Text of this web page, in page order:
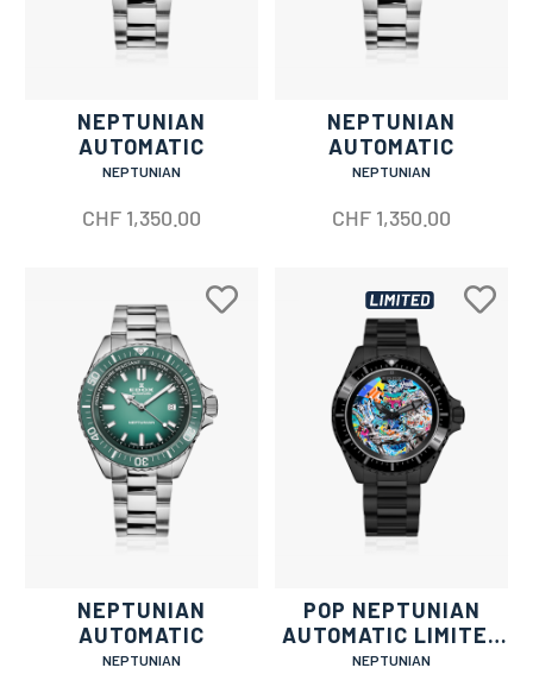
NEPTUNIAN
AUTOMATIC
NEPTUNIAN
CHF 1,350.00
NEPTUNIAN
AUTOMATIC
NEPTUNIAN
CHF 1,350.00
NEPTUNIAN
AUTOMATIC
NEPTUNIAN
POP NEPTUNIAN
AUTOMATIC LIMITED
EDITION
NEPTUNIAN